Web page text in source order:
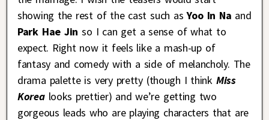
showing the rest of the cast such as Yoo In Na and
Park Hae Jin so I can get a sense of what to
expect. Right now it feels like a mash-up of
fantasy and comedy with a side of melancholy. The
drama palette is very pretty (though I think Miss
Korealooks prettier) and we’re getting two
gorgeous leads who are playing characters that are